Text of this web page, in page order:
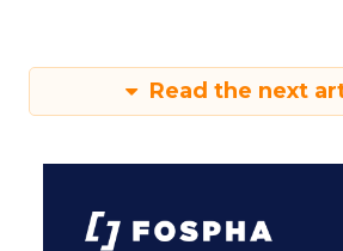
Read the next